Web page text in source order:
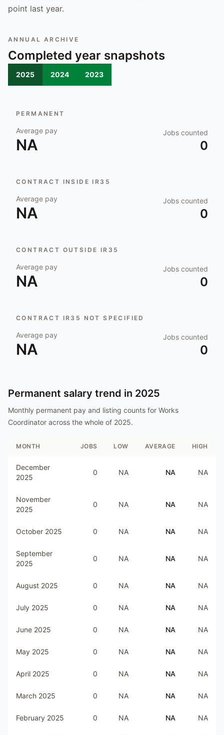
point last year.
ANNUAL ARCHIVE
Completed year snapshots
2025 2024 2023
PERMANENT
Average pay
NA
Jobs counted
0
CONTRACT INSIDE IR35
Average pay
NA
Jobs counted
0
CONTRACT OUTSIDE IR35
Average pay
NA
Jobs counted
0
CONTRACT IR35 NOT SPECIFIED
Average pay
NA
Jobs counted
0
Permanent salary trend in 2025
Monthly permanent pay and listing counts for Works
Coordinator across the whole of 2025.
MONTH JOBS LOW AVERAGE HIGH
December
2025
0 NA NA NA
November
2025
0 NA NA NA
October 2025 0 NA NA NA
September
2025
0 NA NA NA
August 2025 0 NA NA NA
July 2025 0 NA NA NA
June 2025 0 NA NA NA
May 2025 0 NA NA NA
April 2025 0 NA NA NA
March 2025 0 NA NA NA
February 2025 0 NA NA NA